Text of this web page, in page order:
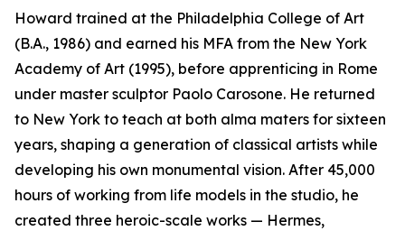
Howard trained at the Philadelphia College of Art
(B.A., 1986) and earned his MFA from the New York
Academy of Art (1995), before apprenticing in Rome
under master sculptor Paolo Carosone. He returned
to New York to teach at both alma maters for sixteen
years, shaping a generation of classical artists while
developing his own monumental vision. After 45,000
hours of working from life models in the studio, he
created three heroic-scale works — Hermes,